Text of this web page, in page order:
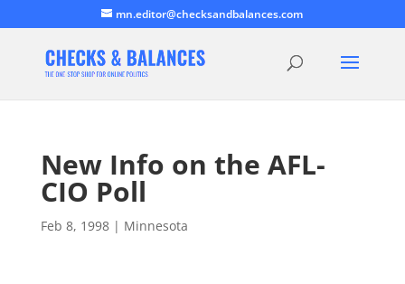
mn.editor@checksandbalances.com
New Info on the AFL-
CIO Poll
Feb 8, 1998| Minnesota